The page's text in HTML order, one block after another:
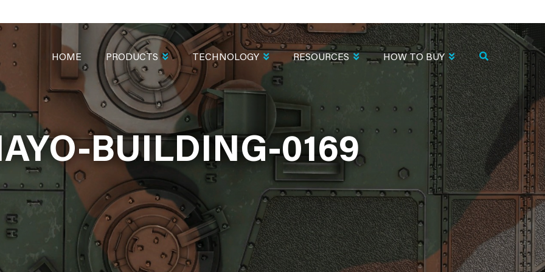
BUILDING-0169
NAVIGATION
HOME PRODUCTS TECHNOLOGY RESOURCES HOW TO BUY